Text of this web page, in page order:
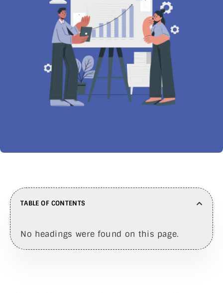
TABLE OF CONTENTS
No headings were found on this page.